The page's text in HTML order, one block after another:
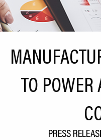
Workforce
Expansion
CEDS
News
TO
PRESS